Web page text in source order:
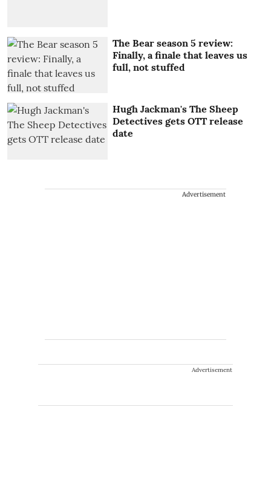
The Bear season 5 review:
Finally, a finale that leaves us
full, not stuffed
Hugh Jackman's The Sheep
Detectives gets OTT release
date
Advertisement
Advertisement